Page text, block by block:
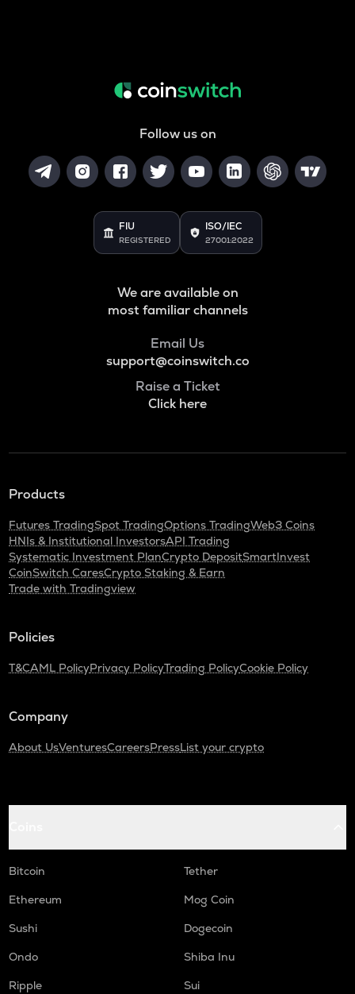
Follow us on
FIU
REGISTERED
ISO/IEC
27001:2022
We are available on
most familiar channels
Email Us
support@coinswitch.co
Raise a Ticket
Click here
Products
Futures TradingSpot TradingOptions TradingWeb3 Coins
HNIs & Institutional InvestorsAPI Trading
Systematic Investment PlanCrypto DepositSmartInvest
CoinSwitch CaresCrypto Staking & Earn
Trade with Tradingview
Policies
T&CAML PolicyPrivacy PolicyTrading PolicyCookie Policy
Company
About UsVenturesCareersPressList your crypto
Bitcoin
Tether
Ethereum
Mog Coin
Sushi
Dogecoin
Ondo
Shiba Inu
Ripple
Sui